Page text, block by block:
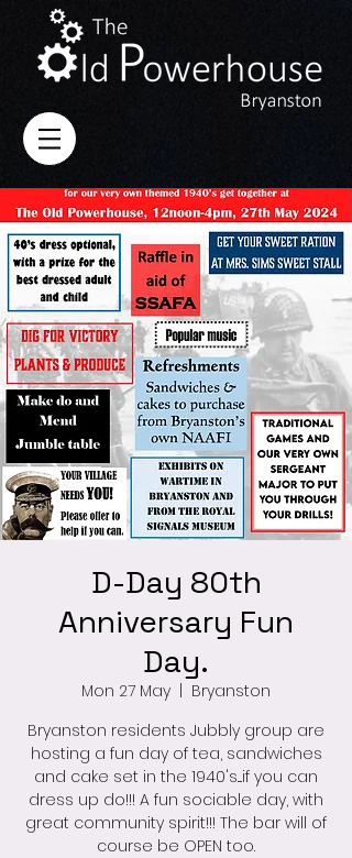
D-Day 80th
Anniversary Fun
Day.
Mon 27 May
Bryanston
Bryanston residents Jubbly group are
hosting a fun day of tea, sandwiches
and cake set in the 1940's....if you can
dress up do!!! A fun sociable day, with
great community spirit!!! The bar will of
course be OPEN too.